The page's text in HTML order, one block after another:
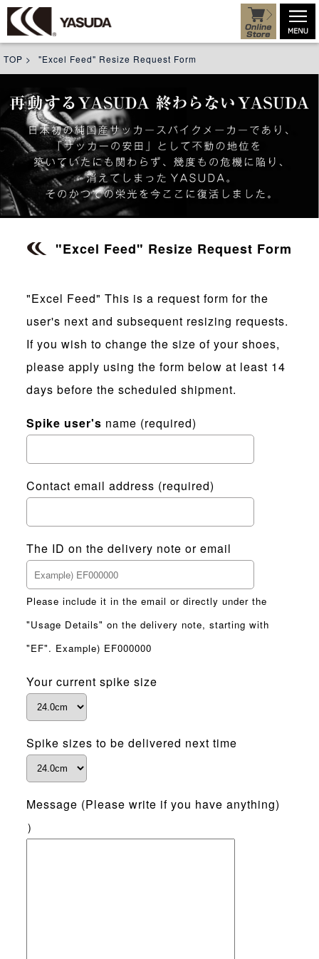
TOP > "Excel Feed" Resize Request Form
"Excel Feed" Resize Request Form
"Excel Feed" This is a request form for the
user's next and subsequent resizing requests.
If you wish to change the size of your shoes,
please apply using the form below at least 14
days before the scheduled shipment.
Spike user's name (required)
Contact email address (required)
The ID on the delivery note or email
Please include it in the email or directly under the
"Usage Details" on the delivery note, starting with
"EF". Example) EF000000
Your current spike size
Spike sizes to be delivered next time
Message (Please write if you have anything)
）